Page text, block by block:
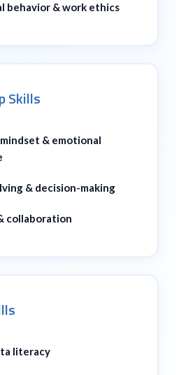
behavior & work ethics
Skills
& emotional
& decision-making
collaboration
literacy